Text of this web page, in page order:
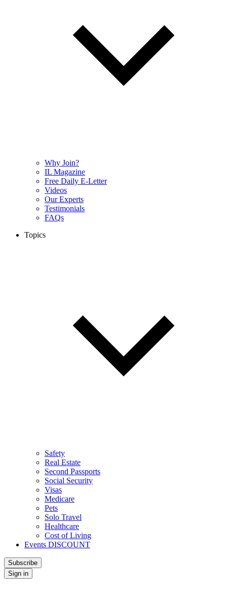
Why Join?
IL Magazine
Free Daily E-Letter
Videos
Our Experts
Testimonials
FAQs
Topics
Safety
Real Estate
Second Passports
Social Security
Visas
Medicare
Pets
Solo Travel
Healthcare
Cost of Living
Events DISCOUNT
Subscribe
Sign in